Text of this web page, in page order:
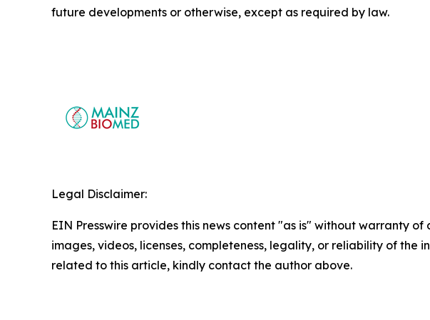
future developments or otherwise, except as required by law.
Legal Disclaimer:
EIN Presswire provides this news content "as is" without warranty
images, videos, licenses, completeness, legality, or reliability of
related to this article, kindly contact the author above.